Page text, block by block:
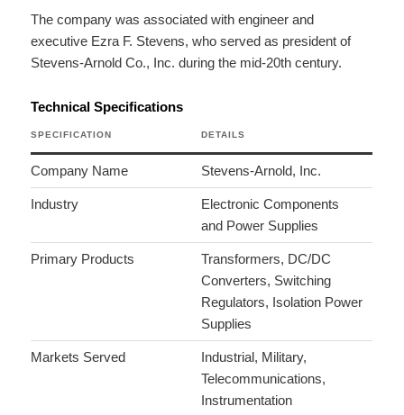
The company was associated with engineer and
executive Ezra F. Stevens, who served as president of
Stevens-Arnold Co., Inc. during the mid-20th century.
Technical Specifications
SPECIFICATION DETAILS
Company Name Stevens-Arnold, Inc.
Industry
Electronic Components
and Power Supplies
Primary Products
Transformers, DC/DC
Converters, Switching
Regulators, Isolation Power
Supplies
Markets Served
Industrial, Military,
Telecommunications,
Instrumentation